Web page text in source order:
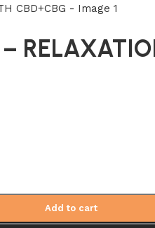
Add to cart